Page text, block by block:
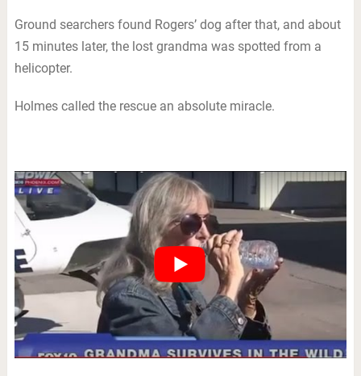
Ground searchers found Rogers’ dog after that, and about
15 minutes later, the lost grandma was spotted from a
helicopter.
Holmes called the rescue an absolute miracle.